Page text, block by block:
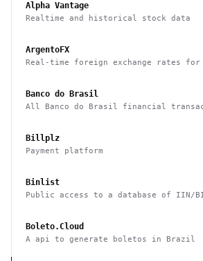
Alpha Vantage
Realtime and historical stock data
ArgentoFX
Real-time foreign exchange rates for
Banco do Brasil
All Banco do Brasil financial
Billplz
Payment platform
Binlist
Public access to a database of IIN/
Boleto.Cloud
A api to generate boletos in Brazil